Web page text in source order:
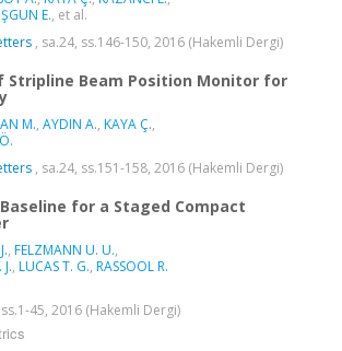
E., et al.
, sa.24, ss.146-150, 2016 (Hakemli Dergi)
Stripline Beam Position Monitor for
M., AYDIN A., KAYA Ç.,
, sa.24, ss.151-158, 2016 (Hakemli Dergi)
for a Staged Compact
, FELZMANN U. U.,
, LUCAS T. G., RASSOOL R.
45, 2016 (Hakemli Dergi)